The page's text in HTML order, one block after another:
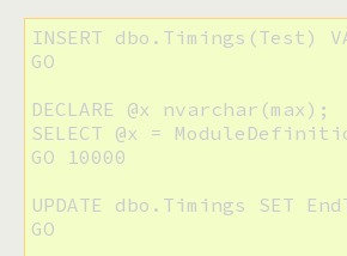
INSERT dbo.Timings(Test)
GO
DECLARE @x nvarchar(max);
SELECT @x =
GO 10000
UPDATE dbo.Timings SET
GO